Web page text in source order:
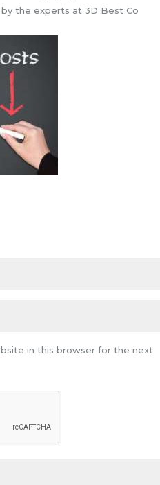
the experts at 3D Best Co
in this browser for the next